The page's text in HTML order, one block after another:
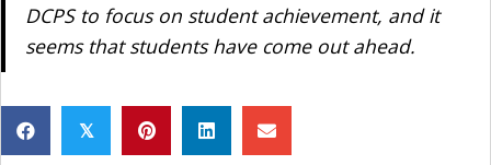
DCPS to focus on student achievement, and it
seems that students have come out ahead.
𝕏